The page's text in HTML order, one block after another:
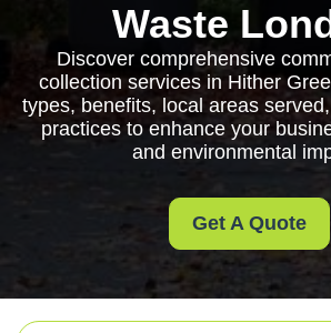
Waste
Discover comprehensive
collection services in Hither
types, benefits, local areas
practices to enhance your
and environmental
Get A Quote